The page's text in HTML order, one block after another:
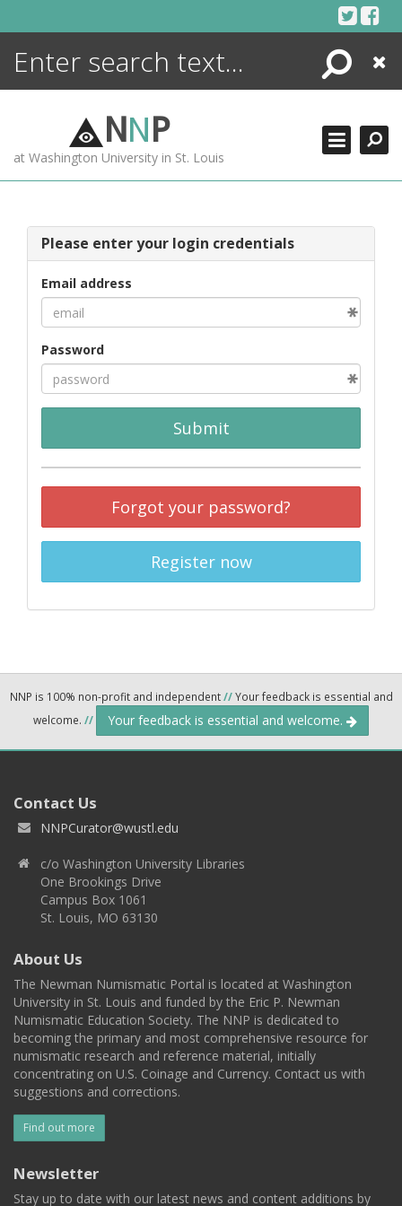
Search
Close
NNP
at Washington University in St. Louis
Please enter your login credentials
Email address
Password
Submit
Forgot your password?
Register now
NNP is 100% non-profit and independent//Your feedback is essential and
welcome. // Your feedback is essential and welcome.
Contact Us
NNPCurator@wustl.edu
c/o Washington University Libraries
One Brookings Drive
Campus Box 1061
St. Louis, MO 63130
About Us
The Newman Numismatic Portal is located at Washington
University in St. Louis and funded by the Eric P. Newman
Numismatic Education Society. The NNP is dedicated to
becoming the primary and most comprehensive resource for
numismatic research and reference material, initially
concentrating on U.S. Coinage and Currency. Contact us with
suggestions and corrections.
Find out more
Newsletter
Stay up to date with our latest news and content additions by
ENCYCLOPEDIA
MORE +